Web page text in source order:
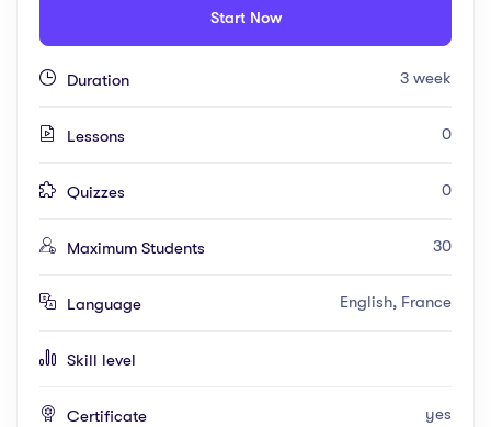
Start Now
Duration 3 week
Lessons 0
Quizzes 0
Maximum Students 30
Language English, France
Skill level
Certificate yes